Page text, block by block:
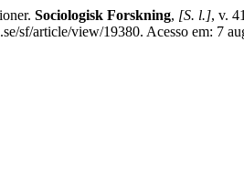
Sociologisk Forskning, [S. l.], v.
sf/article/view/19380. Acesso em: 7